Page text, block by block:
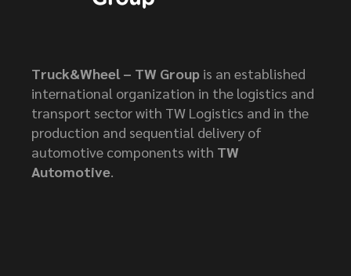
Truck&Wheel – TW Group is an established
international organization in the logistics and
transport sector with TW Logistics and in the
production and sequential delivery of
automotive components with TW
Automotive.